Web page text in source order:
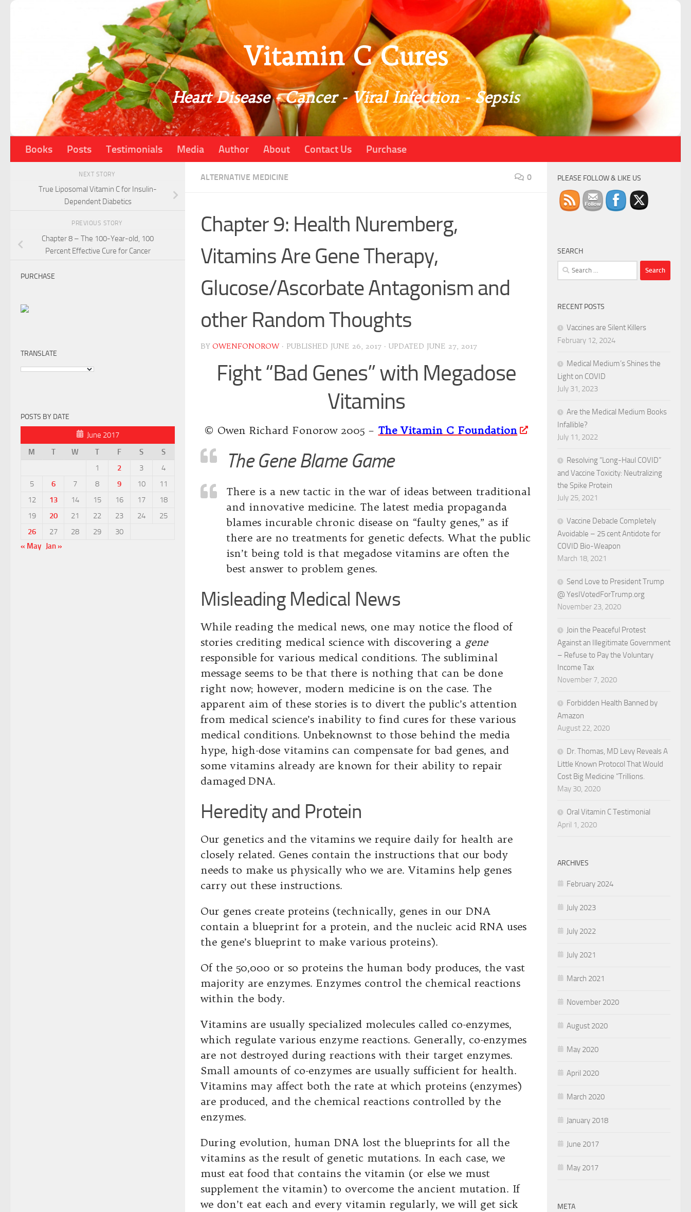
Vitamin C Cures
Heart Disease - Cancer - Viral Infection - Sepsis
Books Posts Testimonials Media Author About Contact Us Purchase
ALTERNATIVE MEDICINE 0
Chapter 9: Health Nuremberg,
Vitamins Are Gene Therapy,
Glucose/Ascorbate Antagonism and
other Random Thoughts
BY OWENFONOROW · PUBLISHED JUNE 26, 2017 · UPDATED JUNE 27, 2017
Fight “Bad Genes” with Megadose
Vitamins
© Owen Richard Fonorow 2005 – The Vitamin C Foundation
The Gene Blame Game
There is a new tactic in the war of ideas between traditional
and innovative medicine. The latest media propaganda
blames incurable chronic disease on “faulty genes,” as if
there are no treatments for genetic defects. What the public
isn’t being told is that megadose vitamins are often the
best answer to problem genes.
Misleading Medical News
While reading the medical news, one may notice the flood of
stories crediting medical science with discovering a gene
responsible for various medical conditions. The subliminal
message seems to be that there is nothing that can be done
right now; however, modern medicine is on the case. The
apparent aim of these stories is to divert the public’s attention
from medical science’s inability to find cures for these various
medical conditions. Unbeknownst to those behind the media
hype, high-dose vitamins can compensate for bad genes, and
some vitamins already are known for their ability to repair
damaged DNA.
Heredity and Protein
Our genetics and the vitamins we require daily for health are
closely related. Genes contain the instructions that our body
needs to make us physically who we are. Vitamins help genes
carry out these instructions.
Our genes create proteins (technically, genes in our DNA
contain a blueprint for a protein, and the nucleic acid RNA uses
the gene’s blueprint to make various proteins).
Of the 50,000 or so proteins the human body produces, the vast
majority are enzymes. Enzymes control the chemical reactions
within the body.
Vitamins are usually specialized molecules called co-enzymes,
which regulate various enzyme reactions. Generally, co-enzymes
are not destroyed during reactions with their target enzymes.
Small amounts of co-enzymes are usually sufficient for health.
Vitamins may affect both the rate at which proteins (enzymes)
are produced, and the chemical reactions controlled by the
enzymes.
During evolution, human DNA lost the blueprints for all the
vitamins as the result of genetic mutations. In each case, we
must eat food that contains the vitamin (or else we must
supplement the vitamin) to overcome the ancient mutation. If
we don’t eat each and every vitamin regularly, we will get sick
NEXT STORY
True Liposomal Vitamin C for Insulin-
Dependent Diabetics
PREVIOUS STORY
Chapter 8 – The 100-Year-old, 100
Percent Effective Cure for Cancer
PURCHASE
TRANSLATE
POSTS BY DATE
June 2017
M
T W T F S
S
1
2 3
4
5
6 7 8 9 10
11
12
13 14 15 16 17
18
19
20 21 22 23 24
25
26
27 28 29
30
« May Jan »
PLEASE FOLLOW & LIKE US
SEARCH
Search
for:
RECENT POSTS
Vaccines are Silent Killers
February 12, 2024
Medical Medium’s Shines the
Light on COVID
July 31, 2023
Are the Medical Medium Books
Infallible?
July 11, 2022
Resolving “Long-Haul COVID”
and Vaccine Toxicity: Neutralizing
the Spike Protein
July 25, 2021
Vaccine Debacle Completely
Avoidable – 25 cent Antidote for
COVID Bio-Weapon
March 18, 2021
Send Love to President Trump
@ YesIVotedForTrump.org
November 23, 2020
Join the Peaceful Protest
Against an Illegitimate Government
– Refuse to Pay the Voluntary
Income Tax
November 7, 2020
Forbidden Health Banned by
Amazon
August 22, 2020
Dr. Thomas, MD Levy Reveals A
Little Known Protocol That Would
Cost Big Medicine “Trillions.
May 30, 2020
Oral Vitamin C Testimonial
April 1, 2020
ARCHIVES
February 2024
July 2023
July 2022
July 2021
March 2021
November 2020
August 2020
May 2020
April 2020
March 2020
January 2018
June 2017
May 2017
META